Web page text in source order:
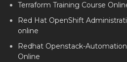
Terraform Training Course
Red Hat OpenShift
online
Redhat Openstack-
Online